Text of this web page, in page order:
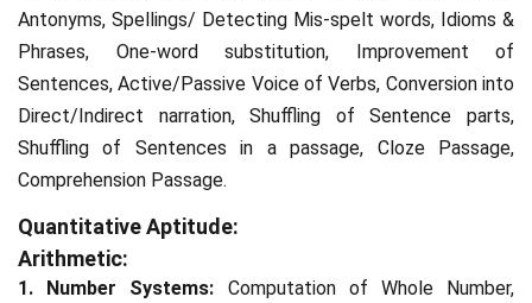
Antonyms, Spellings/ Detecting Mis-spelt words, Idioms &
Phrases, One-word substitution, Improvement of
Sentences, Active/Passive Voice of Verbs, Conversion into
Direct/Indirect narration, Shuffling of Sentence parts,
Shuffling of Sentences in a passage, Cloze Passage,
Comprehension Passage.
Quantitative Aptitude:
Arithmetic:
1. Number Systems: Computation of Whole Number,